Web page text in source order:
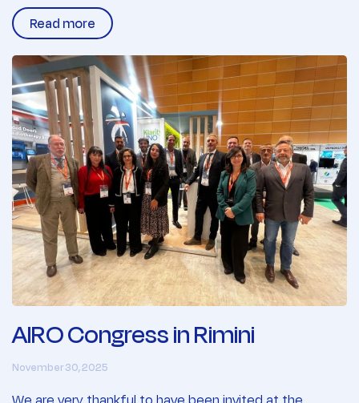
Read more
AIRO Congress in Rimini
November 30, 2025